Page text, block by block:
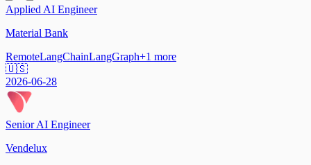
Applied AI Engineer
Material Bank
RemoteLangChainLangGraph+1 more
🇺🇸
2026-06-28
Senior AI Engineer
Vendelux